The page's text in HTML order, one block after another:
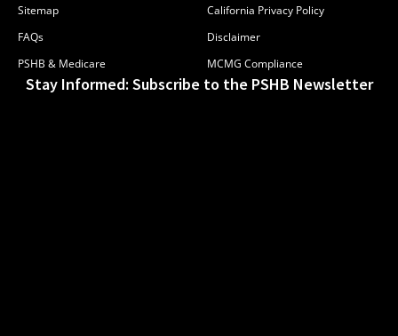
Sitemap
FAQs
PSHB & Medicare
California Privacy Policy
Disclaimer
MCMG Compliance
Stay Informed: Subscribe to the PSHB Newsletter